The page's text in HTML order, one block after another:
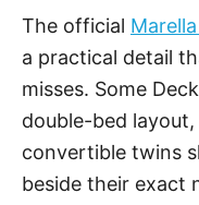
The official
a practical detail
misses. Some
double-bed
convertible twins
beside their exact